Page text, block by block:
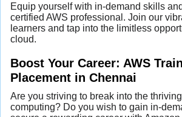
Equip yourself with in-demand skills
certified AWS professional. Join our
learners and tap into the limitless
cloud.
Boost Your Career: AWS
Placement in Chennai
Are you striving to break into the
computing? Do you wish to gain in-